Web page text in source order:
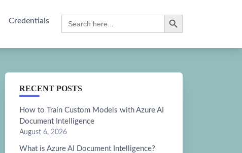
Credentials
for:
Search Button
RECENT POSTS
How to Train Custom Models with Azure AI
Document Intelligence
August 6, 2026
What is Azure AI Document Intelligence?